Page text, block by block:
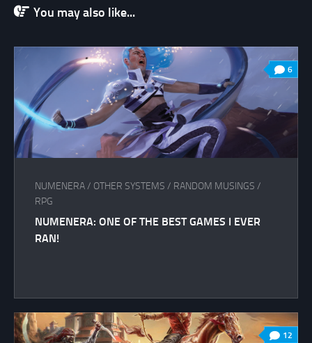
You may also like...
6
NUMENERA/ OTHER SYSTEMS / RANDOM MUSINGS /
RPG
NUMENERA: ONE OF THE BEST GAMES I EVER
RAN!
12